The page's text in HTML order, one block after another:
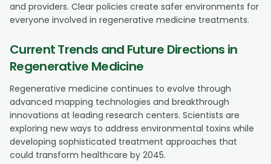
and providers. Clear policies create safer environments for
everyone involved in regenerative medicine treatments.
Current Trends and Future Directions in
Regenerative Medicine
Regenerative medicine continues to evolve through
advanced mapping technologies and breakthrough
innovations at leading research centers. Scientists are
exploring new ways to address environmental toxins while
developing sophisticated treatment approaches that
could transform healthcare by 2045.